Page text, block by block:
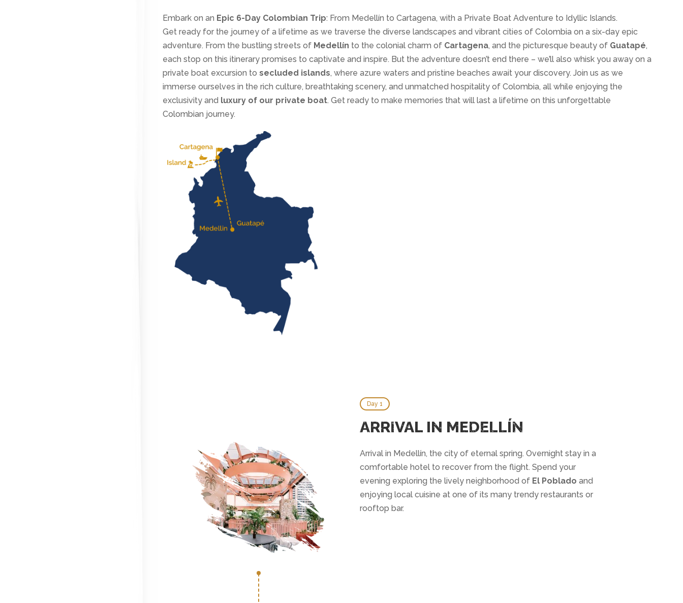
Embark on an Epic 6-Day Colombian Trip: From Medellín to Cartagena, with a Private Boat Adventure to Idyllic Islands.
Get ready for the journey of a lifetime as we traverse the diverse landscapes and vibrant cities of Colombia on a six-day epic
adventure. From the bustling streets of Medellín to the colonial charm of Cartagena, and the picturesque beauty of Guatapé,
each stop on this itinerary promises to captivate and inspire. But the adventure doesn’t end there – we’ll also whisk you away on a
private boat excursion to secluded islands, where azure waters and pristine beaches await your discovery. Join us as we
immerse ourselves in the rich culture, breathtaking scenery, and unmatched hospitality of Colombia, all while enjoying the
exclusivity and luxury of our private boat. Get ready to make memories that will last a lifetime on this unforgettable
Colombian journey.
Day 1
ARRIVAL IN MEDELLÍN
Arrival in Medellín, the city of eternal spring. Overnight stay in a
comfortable hotel to recover from the flight. Spend your
evening exploring the lively neighborhood of El Poblado and
enjoying local cuisine at one of its many trendy restaurants or
rooftop bar.